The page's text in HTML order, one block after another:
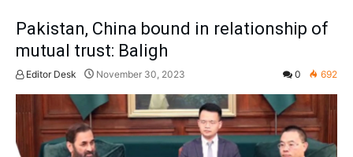
Pakistan, China bound in relationship of
mutual trust: Baligh
Editor Desk November 30, 2023 0 692